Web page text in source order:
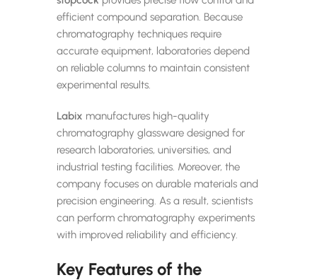
efficient compound separation. Because
chromatography techniques require
accurate equipment, laboratories depend
on reliable columns to maintain consistent
experimental results.
Labix manufactures high-quality
chromatography glassware designed for
research laboratories, universities, and
industrial testing facilities. Moreover, the
company focuses on durable materials and
precision engineering. As a result, scientists
can perform chromatography experiments
with improved reliability and efficiency.
Key Features of the